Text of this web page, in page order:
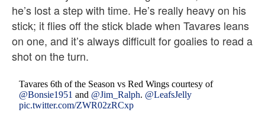
he’s lost a step with time. He’s really heavy on his
stick; it flies off the stick blade when Tavares leans
on one, and it’s always difficult for goalies to read a
shot on the turn.
Tavares 6th of the Season vs Red Wings courtesy of
@Bonsie1951 and @Jim_Ralph. @LeafsJelly
pic.twitter.com/ZWR02zRCxp